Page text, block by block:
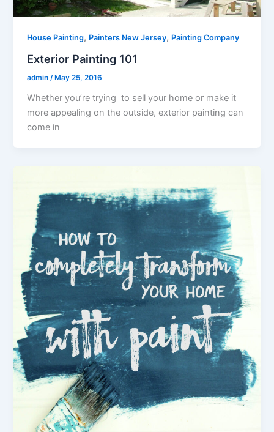
House Painting, Painters New Jersey, Painting Company
Exterior Painting 101
admin/ May 25, 2016
Whether you’re trying to sell your home or make it
more appealing on the outside, exterior painting can
come in